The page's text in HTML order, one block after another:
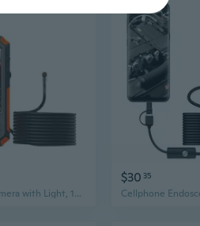
Endoscope Camera with Light, 1080P Borescope with 9 Adjustable LED Light,Endoscope Snake Camera IP68
$30 35